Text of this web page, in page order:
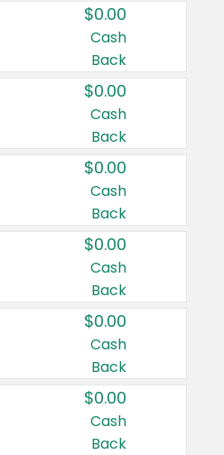
$0.00
Cash
Back
$0.00
Cash
Back
$0.00
Cash
Back
$0.00
Cash
Back
$0.00
Cash
Back
$0.00
Cash
Back